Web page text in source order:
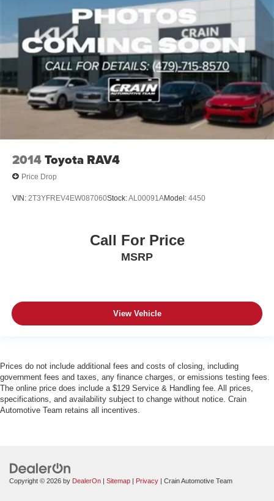
2014Toyota RAV4
Price Drop
VIN: 2T3YFREV4EW087060Stock:AL00091AModel: 4450
Call For Price
MSRP
View Vehicle
Prices do not include additional fees and costs of closing, including
government fees and taxes, any finance charges, or emissions testing fees.
The online price does include a $129 Service & Handling fee. All prices,
specifications, and availability subject to change without notice. Crain
Automotive Team retains all incentives.
Copyright © 2026 by DealerOn | Sitemap | Privacy | Crain Automotive Team